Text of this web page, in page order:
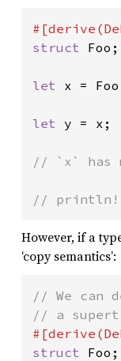
struct Foo;
let x =
let y = x;
// `x` has
//
However, if a
‘copy semantics’:
// We can
struct Foo;